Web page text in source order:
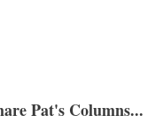
Pat's Columns...